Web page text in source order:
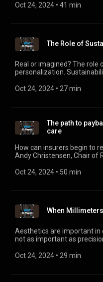
talks about how evidence
Oct 24, 2024 • 41 min
The Role of
Real or imagined? The role
personalization. Sustainability is the big buzzword these days
is it hype? Didier Deltort,
Oct 24, 2024 • 27 min
The path to
care
How can insurers begin to
Andy Christensen, Chair of
behind-the-scenes. He also
Oct 24, 2024 • 50 min
When
Aesthetics are important in
not as important as
even engineers in the
Oct 24, 2024 • 29 min